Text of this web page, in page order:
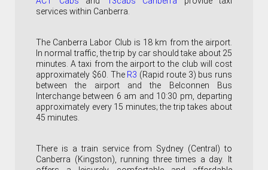
services within Canberra.
The Canberra Labor Club is 18 km from the airport.
In normal traffic, the trip by car should take about 25
minutes. A taxi from the airport to the club will cost
approximately $60. The R3 (Rapid route 3) bus runs
between the airport and the Belconnen Bus
Interchange between 6 am and 10:30 pm, departing
approximately every 15 minutes; the trip takes about
45 minutes.
There is a train service from Sydney (Central) to
Canberra (Kingston), running three times a day. It